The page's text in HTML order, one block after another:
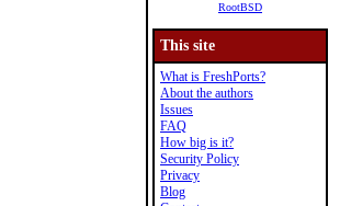
RootBSD
This site
What is FreshPorts?
About the authors
Issues
FAQ
How big is it?
Security Policy
Privacy
Blog